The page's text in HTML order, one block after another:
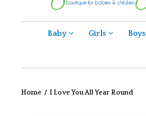
Baby Girls Boys
Home / I Love You All Year Round